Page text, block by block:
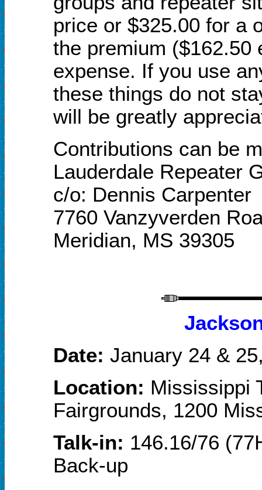
price or $325.00 for a
the premium ($162.50
expense. If you use
these things do not
will be greatly
Contributions can be
Lauderdale Repeater
c/o: Dennis Carpenter
7760 Vanzyverden
Meridian, MS 39305
Date: January 24 & 25
Location: Mississippi
Fairgrounds, 1200
Talk-in: 146.16/76
Back-up